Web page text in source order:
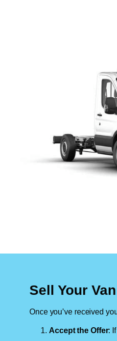
Sell Your
Once you’ve received
Accept the Offer: